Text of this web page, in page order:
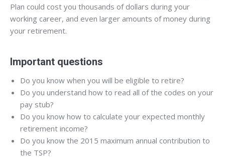
Plan could cost you thousands of dollars during your
working career, and even larger amounts of money during
your retirement.
Important questions
Do you know when you will be eligible to retire?
Do you understand how to read all of the codes on your
pay stub?
Do you know how to calculate your expected monthly
retirement income?
Do you know the 2015 maximum annual contribution to
the TSP?